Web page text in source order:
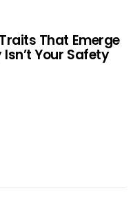
That Emerge
Your Safety